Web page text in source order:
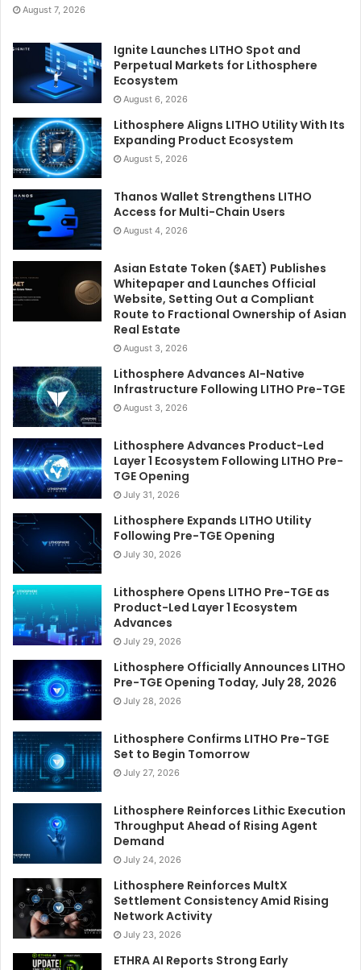
August 7, 2026
Ignite Launches LITHO Spot and
Perpetual Markets for Lithosphere
Ecosystem
August 6, 2026
Lithosphere Aligns LITHO Utility With Its
Expanding Product Ecosystem
August 5, 2026
Thanos Wallet Strengthens LITHO
Access for Multi-Chain Users
August 4, 2026
Asian Estate Token ($AET) Publishes
Whitepaper and Launches Official
Website, Setting Out a Compliant
Route to Fractional Ownership of Asian
Real Estate
August 3, 2026
Lithosphere Advances AI-Native
Infrastructure Following LITHO Pre-TGE
August 3, 2026
Lithosphere Advances Product-Led
Layer 1 Ecosystem Following LITHO Pre-
TGE Opening
July 31, 2026
Lithosphere Expands LITHO Utility
Following Pre-TGE Opening
July 30, 2026
Lithosphere Opens LITHO Pre-TGE as
Product-Led Layer 1 Ecosystem
Advances
July 29, 2026
Lithosphere Officially Announces LITHO
Pre-TGE Opening Today, July 28, 2026
July 28, 2026
Lithosphere Confirms LITHO Pre-TGE
Set to Begin Tomorrow
July 27, 2026
Lithosphere Reinforces Lithic Execution
Throughput Ahead of Rising Agent
Demand
July 24, 2026
Lithosphere Reinforces MultX
Settlement Consistency Amid Rising
Network Activity
July 23, 2026
ETHRA AI Reports Strong Early